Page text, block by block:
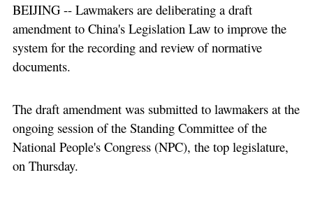
BEIJING -- Lawmakers are deliberating a draft
amendment to China's Legislation Law to improve the
system for the recording and review of normative
documents.
The draft amendment was submitted to lawmakers at the
ongoing session of the Standing Committee of the
National People's Congress (NPC), the top legislature,
on Thursday.